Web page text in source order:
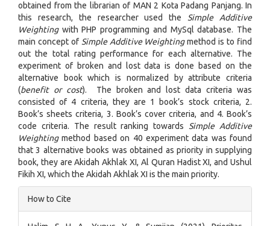
obtained from the librarian of MAN 2 Kota Padang Panjang. In
this research, the researcher used theSimple Additive
Weightingwith PHP programming and MySql database. The
main concept of Simple Additive Weightingmethod is to find
out the total rating performance for each alternative. The
experiment of broken and lost data is done based on the
alternative book which is normalized by attribute criteria
(benefit or cost). The broken and lost data criteria was
consisted of 4 criteria, they are 1 book’s stock criteria, 2.
Book’s sheets criteria, 3. Book’s cover criteria, and 4. Book’s
code criteria. The result ranking towardsSimple Additive
Weightingmethod based on 40 experiment data was found
that 3 alternative books was obtained as priority in supplying
book, they are Akidah Akhlak XI, Al Quran Hadist XI, and Ushul
Fikih XI, which the Akidah Akhlak XI is the main priority.
Article
Details
How to Cite